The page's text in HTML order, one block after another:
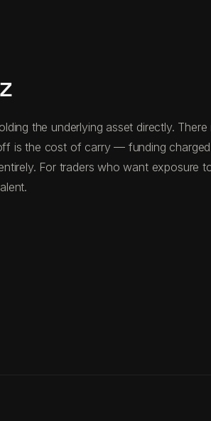
the underlying asset directly.
is the cost of carry — funding
For traders who want exposure